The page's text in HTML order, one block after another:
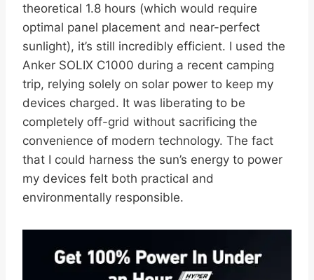
theoretical 1.8 hours (which would require
optimal panel placement and near-perfect
sunlight), it’s still incredibly efficient. I used the
Anker SOLIX C1000 during a recent camping
trip, relying solely on solar power to keep my
devices charged. It was liberating to be
completely off-grid without sacrificing the
convenience of modern technology. The fact
that I could harness the sun’s energy to power
my devices felt both practical and
environmentally responsible.